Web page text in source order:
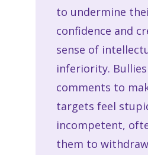
to undermine
confidence and
sense of
inferiority.
comments to
targets feel
incompetent,
them to